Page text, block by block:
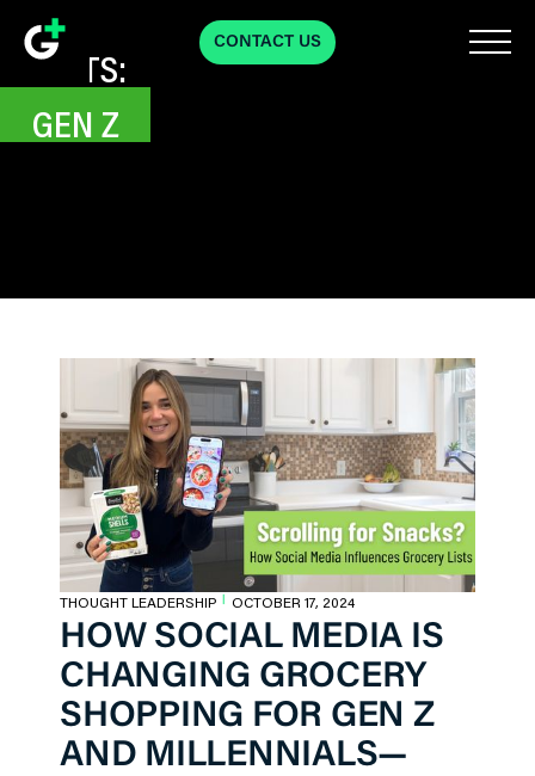
CONTACT US
POSTS:
GEN Z
THOUGHT LEADERSHIP OCTOBER 17, 2024
HOW SOCIAL MEDIA IS
CHANGING GROCERY
SHOPPING FOR GEN Z
AND MILLENNIALS—